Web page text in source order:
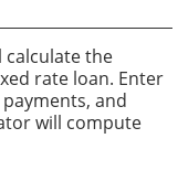
calculate the
rate loan. Enter
and
will compute